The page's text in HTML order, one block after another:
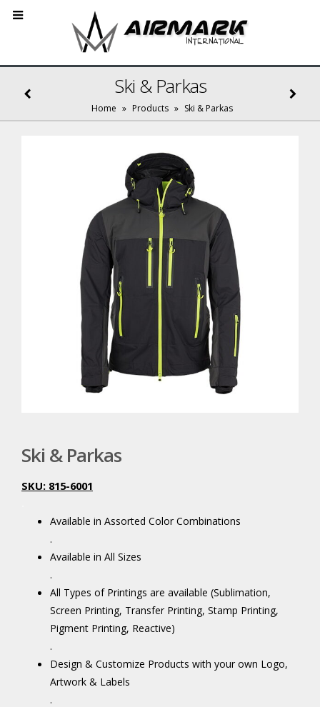
Ski & Parkas
Home » Products » Ski & Parkas
Ski & Parkas
SKU: 815-6001
Available in Assorted Color Combinations
.
Available in All Sizes
.
All Types of Printings are available (Sublimation,
Screen Printing, Transfer Printing, Stamp Printing,
Pigment Printing, Reactive)
.
Design & Customize Products with your own Logo,
Artwork & Labels
.